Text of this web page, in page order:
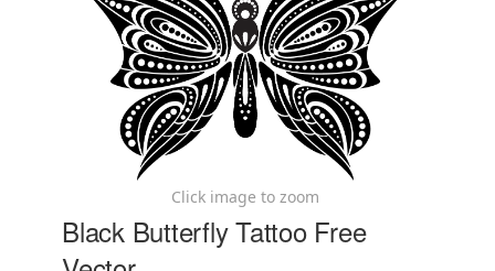
Click image to zoom
Black Butterfly Tattoo Free